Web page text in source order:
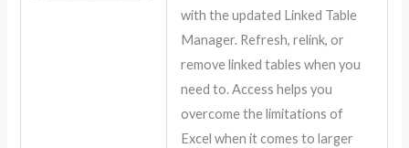
with the updated Linked Table
Manager. Refresh, relink, or
remove linked tables when you
need to. Access helps you
overcome the limitations of
Excel when it comes to larger